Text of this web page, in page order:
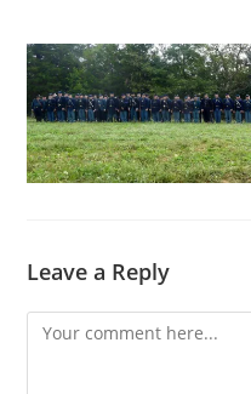
Leave a Reply
Comment